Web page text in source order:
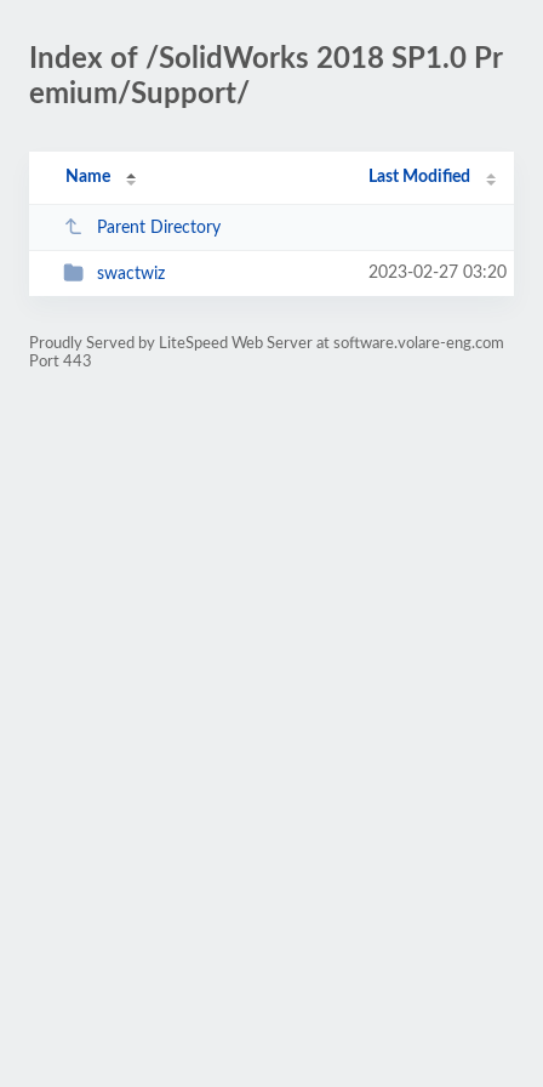
Index of /SolidWorks 2018 SP1.0 Pr
emium/Support/
Name Last Modified
Parent Directory
swactwiz 2023-02-27 03:20
Proudly Served by LiteSpeed Web Server at software.volare-eng.com
Port 443